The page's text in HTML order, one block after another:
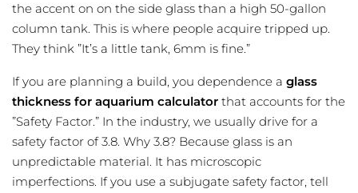
the accent on on the side glass than a high 50-gallon
column tank. This is where people acquire tripped up.
They think ”It’s a little tank, 6mm is fine.”
If you are planning a build, you dependence a glass
thickness for aquarium calculator that accounts for the
”Safety Factor.” In the industry, we usually drive for a
safety factor of 3.8. Why 3.8? Because glass is an
unpredictable material. It has microscopic
imperfections. If you use a subjugate safety factor, tell